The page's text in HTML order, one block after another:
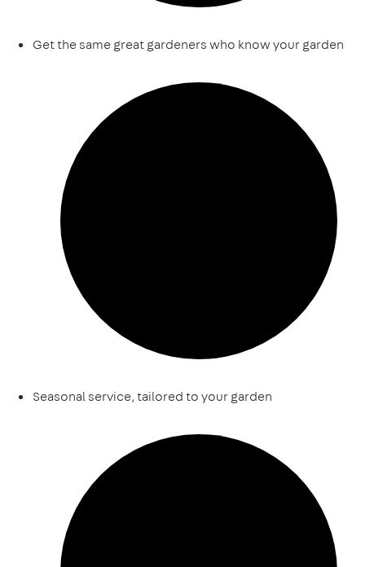
Get the same great gardeners who know your garden
Seasonal service, tailored to your garden